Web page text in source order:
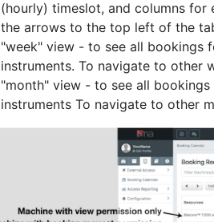
(hourly) timeslot, and columns
the arrows to the top left of the
"week" view - to see all bookings
instruments. To navigate to other
"month" view - to see all
instruments To navigate to other